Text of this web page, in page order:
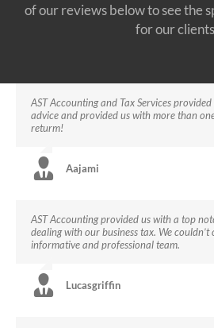
of our reviews below to see the
for our
AST Accounting and Tax Services
advice and provided us with more than
returm!
Aajami
AST Accounting provided us with a top
dealing with our business tax. We
informative and professional team.
Lucasgriffin